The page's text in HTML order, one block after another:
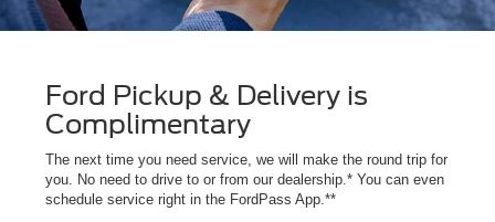
Ford Pickup & Delivery is
Complimentary
The next time you need service, we will make the round trip for
you. No need to drive to or from our dealership.* You can even
schedule service right in the FordPass App.**